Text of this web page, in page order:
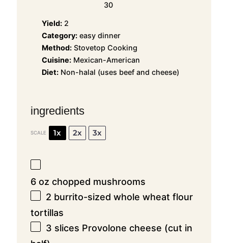
30
Yield: 2
Category: easy dinner
Method: Stovetop Cooking
Cuisine: Mexican-American
Diet: Non-halal (uses beef and cheese)
ingredients
SCALE 1x 2x 3x
6 oz chopped mushrooms
2 burrito-sized whole wheat flour
tortillas
3 slices Provolone cheese (cut in